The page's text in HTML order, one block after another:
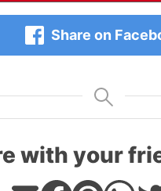
Share on
with your